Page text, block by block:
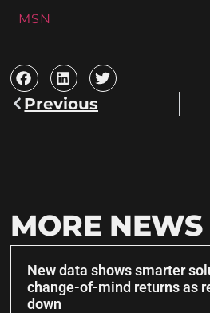
MSN
Previous
MORE NEWS
New data shows smarter
change-of-mind returns as
down